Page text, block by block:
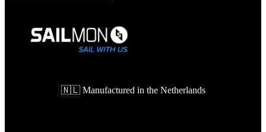
🇳🇱 Manufactured in the Netherlands